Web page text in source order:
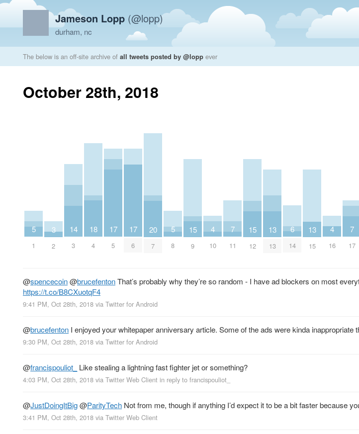
Jameson Lopp (@lopp)
durham, nc
The below is an off-site archive of all tweets posted by @lopp ever
October 28th, 2018
5
1
3
2
14
3
18
4
17
5
17
6
20
7
5
8
15
9
4
10
7
11
15
12
13
13
6
14
13
15
4
16
7
17
@spencecoin@brucefentonThat’s probably why they’re so random - I have ad blockers on most
https://t.co/B8CXuotqF4
9:41 PM, Oct 28th, 2018 via Twitter for Android
@brucefenton I enjoyed your whitepaper anniversary article. Some of the ads were kinda inappropriate
9:30 PM, Oct 28th, 2018 via Twitter for Android
@francispouliot_ Like stealing a lightning fast fighter jet or something?
4:03 PM, Oct 28th, 2018 via Twitter Web Client in reply to francispouliot_
@JustDoingItBig@ParityTech Not from me, though if anything I’d expect it to be a bit faster because
3:41 PM, Oct 28th, 2018 via Twitter Web Client